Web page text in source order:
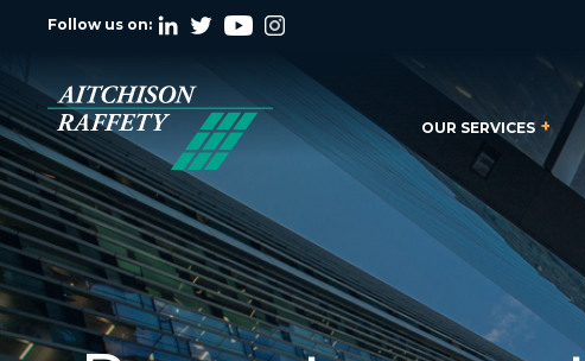
Follow us on:
OUR SERVICES